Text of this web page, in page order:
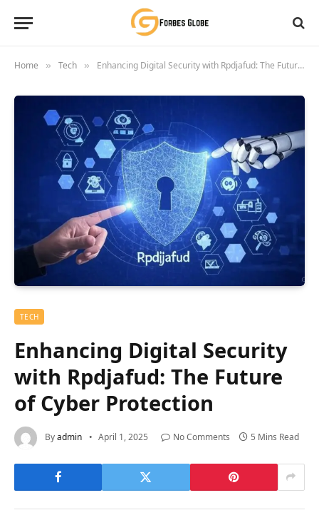
Home » Tech » Enhancing Digital Security with Rpdjafud: The Future of Cyber Protection
TECH
Enhancing Digital Security
with Rpdjafud: The Future
of Cyber Protection
Byadmin April 1, 2025 No Comments 5 Mins Read